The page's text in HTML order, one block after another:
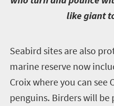
like giant
Seabird sites are also
marine reserve now
Croix where you can see
penguins. Birders will be